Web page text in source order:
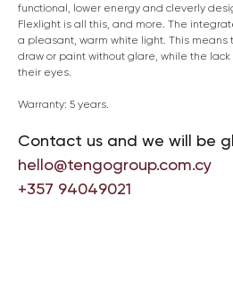
functional, lower energy and cleverly
Flexlight is all this, and more. The
a pleasant, warm white light. This means
draw or paint without glare, while the
their eyes.
Warranty: 5 years.
Contact us and we will be
hello@tengogroup.com.cy
+357 94049021